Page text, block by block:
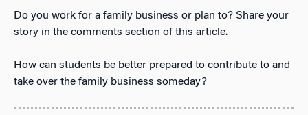
Do you work for a family business or plan to? Share your
story in the comments section of this article.
How can students be better prepared to contribute to and
take over the family business someday?